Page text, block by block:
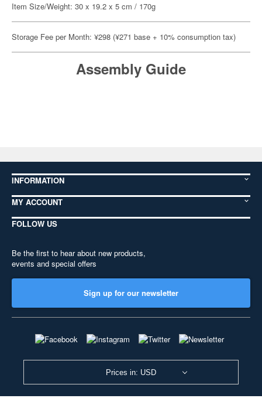
Item Size/Weight: 30 x 19.2 x 5 cm / 170g
Storage Fee per Month: ¥298 (¥271 base + 10% consumption tax)
Assembly Guide
INFORMATION
MY ACCOUNT
FOLLOW US
Be the first to hear about new products,
events and special offers
Sign up for our newsletter
Prices in: USD